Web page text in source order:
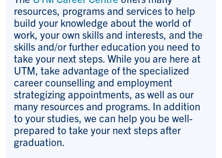
resources, programs and services to help
build your knowledge about the world of
work, your own skills and interests, and the
skills and/or further education you need to
take your next steps. While you are here at
UTM, take advantage of the specialized
career counselling and employment
strategizing appointments, as well as our
many resources and programs. In addition
to your studies, we can help you be well-
prepared to take your next steps after
graduation.